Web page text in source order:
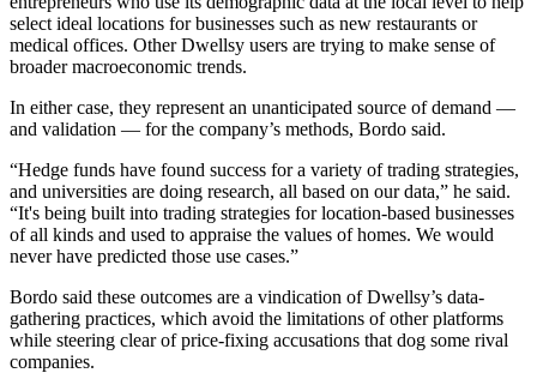
select ideal locations for businesses such as new restaurants or
medical offices. Other Dwellsy users are trying to make sense of
broader macroeconomic trends.
In either case, they represent an unanticipated source of demand —
and validation — for the company’s methods, Bordo said.
“Hedge funds have found success for a variety of trading strategies,
and universities are doing research, all based on our data,” he said.
“It's being built into trading strategies for location-based businesses
of all kinds and used to appraise the values of homes. We would
never have predicted those use cases.”
Bordo said these outcomes are a vindication of Dwellsy’s data-
gathering practices, which avoid the limitations of other platforms
while steering clear of price-fixing accusations that dog some rival
companies.